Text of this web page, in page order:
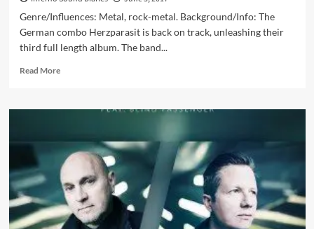
Genre/Influences: Metal, rock-metal. Background/Info: The
German combo Herzparasit is back on track, unleashing their
third full length album. The band...
Read MoreRead
Herzparasit
(CD
Album
Echozone)